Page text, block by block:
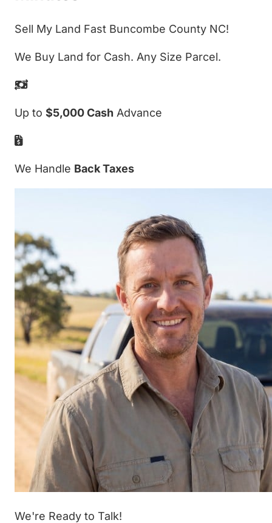
Sell My Land Fast Buncombe County NC!
We Buy Land for Cash. Any Size Parcel.
Up to $5,000 Cash Advance
We Handle Back Taxes
We're Ready to Talk!